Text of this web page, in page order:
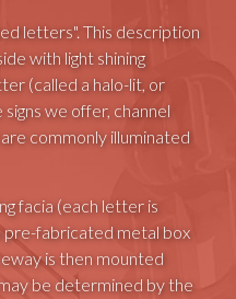
letters". This description
with light shining
(called a halo-lit, or
we offer, channel
commonly illuminated
facia (each letter is
pre-fabricated metal box
is then mounted
be determined by the